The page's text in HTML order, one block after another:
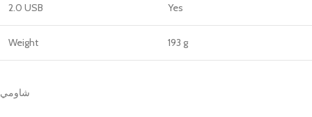
2.0 USB Yes
Weight 193 g
شاومي